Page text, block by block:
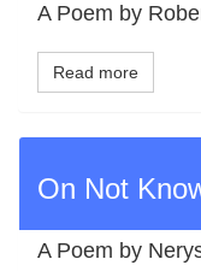
A Poem by
Read more
On Not
A Poem by